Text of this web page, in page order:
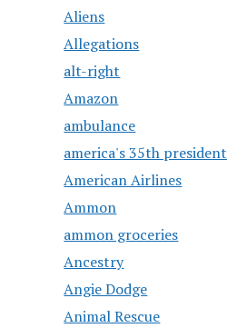
Aliens
Allegations
alt-right
Amazon
ambulance
america's 35th president
American Airlines
Ammon
ammon groceries
Ancestry
Angie Dodge
Animal Rescue